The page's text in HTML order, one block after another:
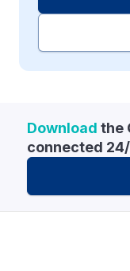
Download the
connected